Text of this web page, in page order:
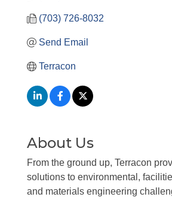
(703) 726-8032
Send Email
Terracon
About Us
From the ground up, Terracon
solutions to environmental,
and materials engineering